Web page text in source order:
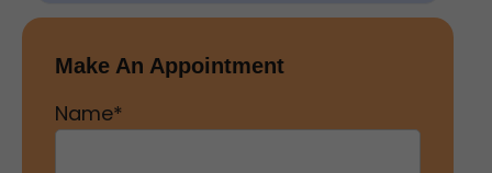
Make An Appointment
Name*